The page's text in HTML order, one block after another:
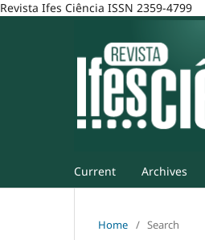
Revista Ifes Ciência ISSN 2359-4799
Current Archives
Home / Search